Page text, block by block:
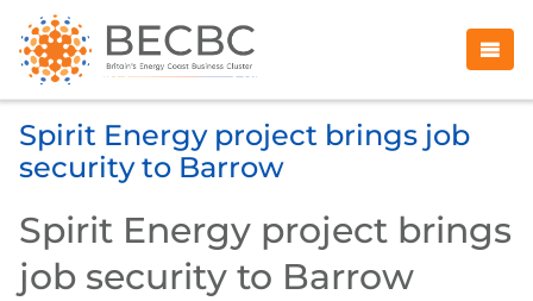
Spirit Energy project brings job
security to Barrow
Spirit Energy project brings
job security to Barrow